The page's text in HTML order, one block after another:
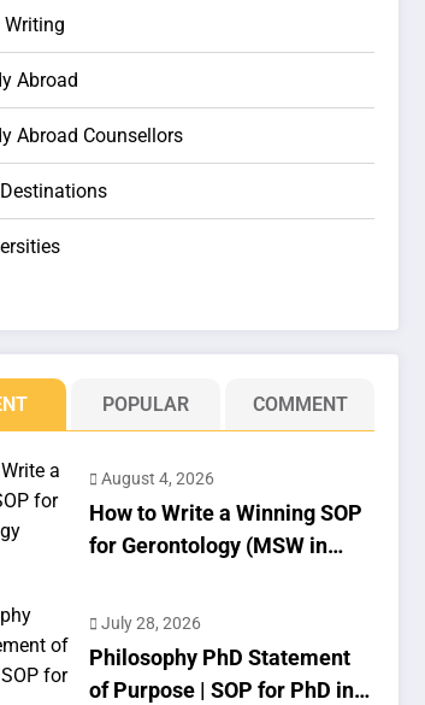
Writing
Abroad
Abroad Counsellors
POPULAR COMMENT
August 4, 2026
How to Write a Winning SOP
for Gerontology (MSW in
July 28, 2026
Philosophy PhD Statement
of Purpose | SOP for PhD in